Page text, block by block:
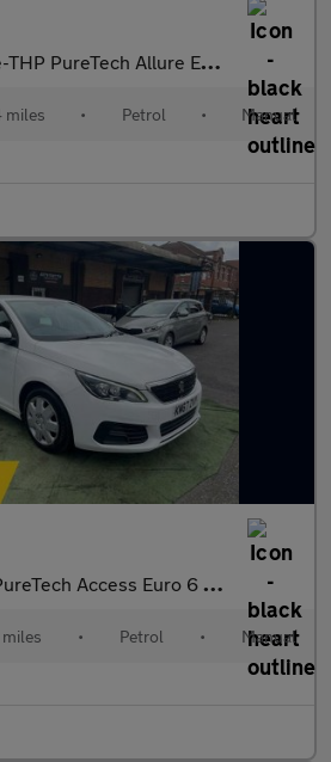
PureTech Allure Euro 6 (s/s) 5dr
• Petrol • Manual
Access Euro 6 (s/s) 5dr
• Petrol • Manual